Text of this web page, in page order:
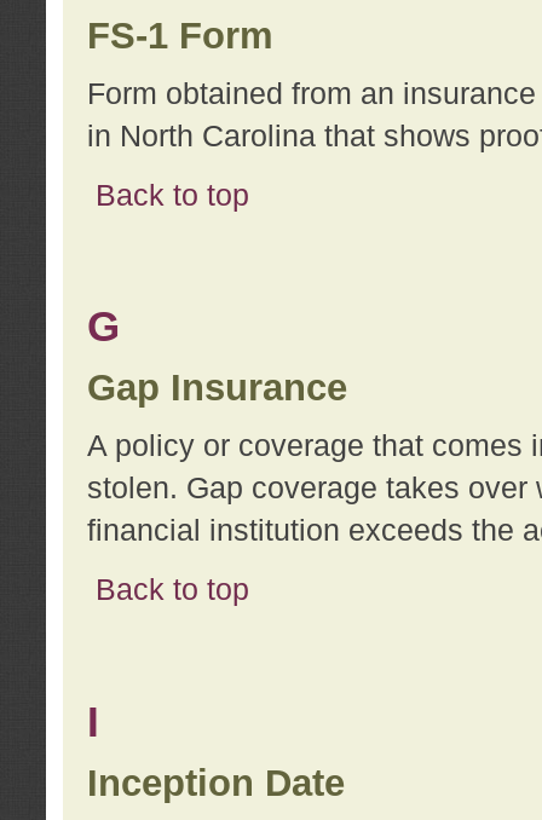
FS-1 Form
Form obtained from an
in North Carolina that shows
Back to top
G
Gap Insurance
A policy or coverage that comes
stolen. Gap coverage takes
financial institution exceeds the
Back to top
I
Inception Date